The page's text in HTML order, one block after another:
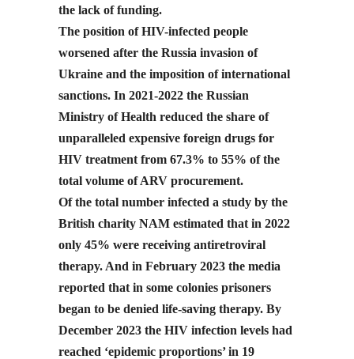
the lack of funding.
The position of HIV-infected people
worsened after the Russia invasion of
Ukraine and the imposition of international
sanctions. In 2021-2022 the Russian
Ministry of Health reduced the share of
unparalleled expensive foreign drugs for
HIV treatment from 67.3% to 55% of the
total volume of ARV procurement.
Of the total number infected a study by the
British charity NAM estimated that in 2022
only 45% were receiving antiretroviral
therapy. And in February 2023 the media
reported that in some colonies prisoners
began to be denied life-saving therapy. By
December 2023 the HIV infection levels had
reached ‘epidemic proportions’ in 19